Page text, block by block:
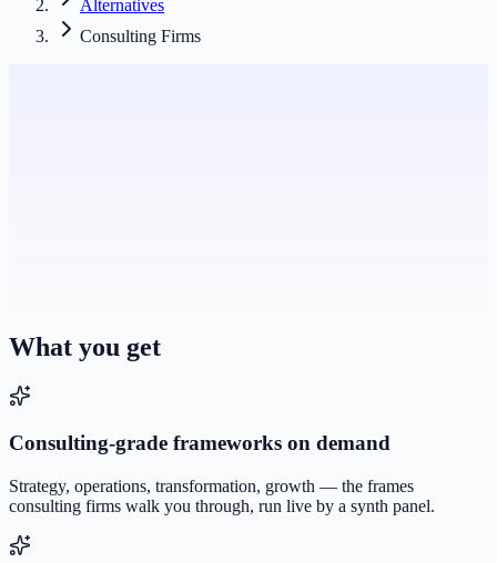
Alternatives
Consulting Firms
What you get
Consulting-grade frameworks on demand
Strategy, operations, transformation, growth — the frames
consulting firms walk you through, run live by a synth panel.